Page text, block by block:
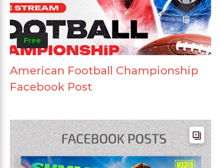
Free
American Football Championship
Facebook Post